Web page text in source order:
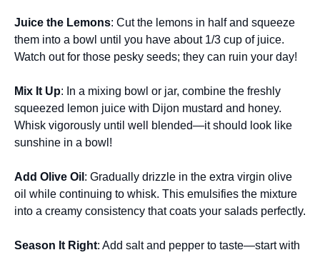
Juice the Lemons: Cut the lemons in half and squeeze
them into a bowl until you have about 1/3 cup of juice.
Watch out for those pesky seeds; they can ruin your day!
Mix It Up: In a mixing bowl or jar, combine the freshly
squeezed lemon juice with Dijon mustard and honey.
Whisk vigorously until well blended—it should look like
sunshine in a bowl!
Add Olive Oil : Gradually drizzle in the extra virgin olive
oil while continuing to whisk. This emulsifies the mixture
into a creamy consistency that coats your salads perfectly.
Season It Right: Add salt and pepper to taste—start with